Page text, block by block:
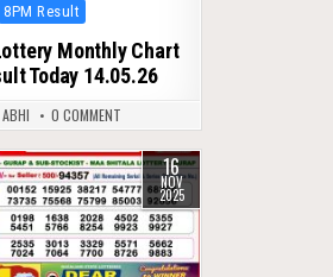
Posted
8PM Result
Monthly Chart
Today 14.05.26
0 COMMENT
16
NOV
2025